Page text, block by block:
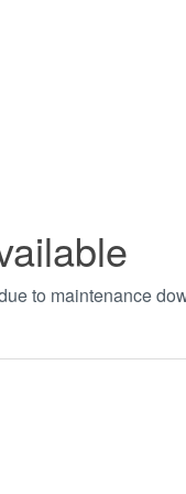
to maintenance